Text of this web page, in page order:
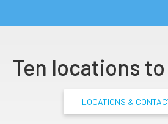
Ten locations
LOCATIONS &